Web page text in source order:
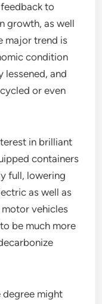
to
growth, as well
major trend is
condition
lessened, and
or even
in brilliant
containers
full, lowering
as well as
vehicles
be much more
degree might